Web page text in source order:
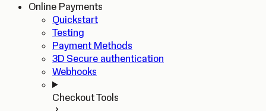
Online Payments
Quickstart
Testing
Payment Methods
3D Secure authentication
Webhooks
Checkout Tools